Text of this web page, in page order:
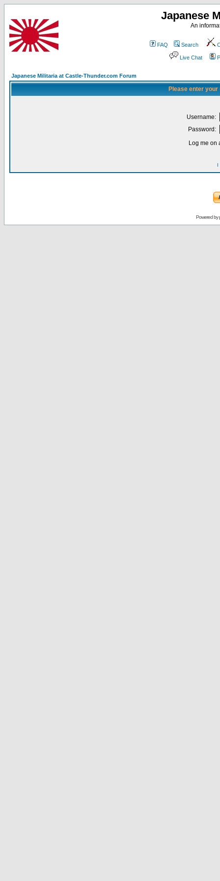
Japanese
An
FAQ Search
Live Chat
Japanese Militaria at Castle-Thunder.com Forum
Please enter
Username:
Password:
Log me on
I
Powered by